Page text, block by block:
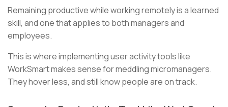
Remaining productive while working remotely is a learned
skill, and one that applies to both managers and
employees.
This is where implementing user activity tools like
WorkSmart makes sense for meddling micromanagers.
They hover less, and still know people are on track.